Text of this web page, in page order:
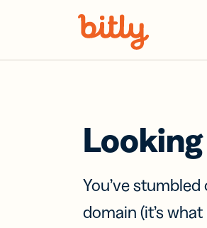
You’ve
domain (it’s